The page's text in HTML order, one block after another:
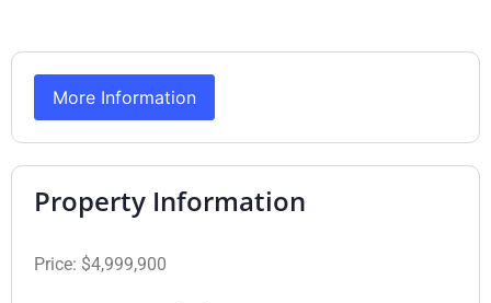
More Information
Property Information
Price: $4,999,900